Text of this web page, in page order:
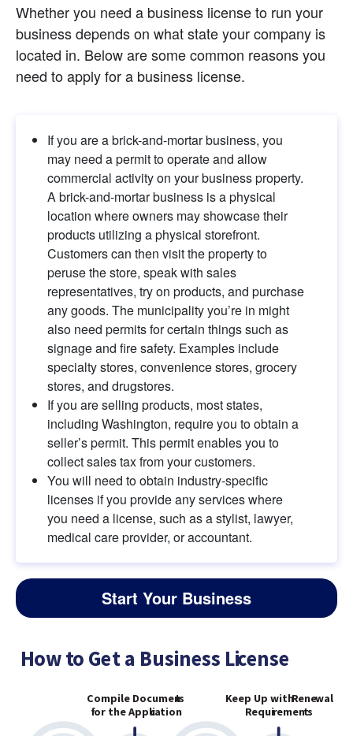
Whether you need a business license to run your
business depends on what state your company is
located in. Below are some common reasons you
need to apply for a business license.
If you are a brick-and-mortar business, you
may need a permit to operate and allow
commercial activity on your business property.
A brick-and-mortar business is a physical
location where owners may showcase their
products utilizing a physical storefront.
Customers can then visit the property to
peruse the store, speak with sales
representatives, try on products, and purchase
any goods. The municipality you’re in might
also need permits for certain things such as
signage and fire safety. Examples include
specialty stores, convenience stores, grocery
stores, and drugstores.
If you are selling products, most states,
including Washington, require you to obtain a
seller’s permit. This permit enables you to
collect sales tax from your customers.
You will need to obtain industry-specific
licenses if you provide any services where
you need a license, such as a stylist, lawyer,
medical care provider, or accountant.
Start Your Business